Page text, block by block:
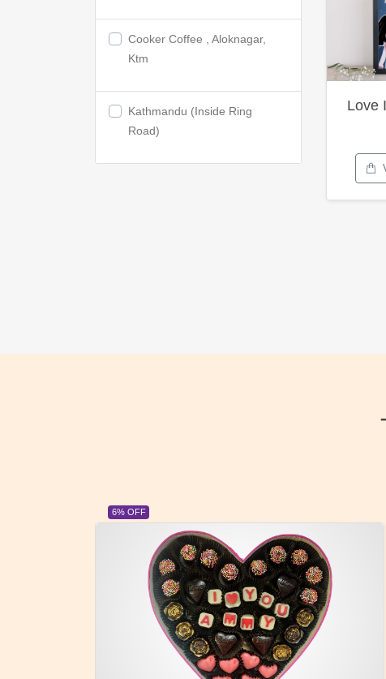
Cooker Coffee , Aloknagar,
Ktm
Kathmandu (Inside Ring
Road)
Love
23% OFF